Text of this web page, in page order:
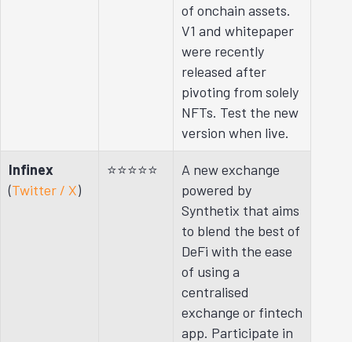
of onchain assets.
V1 and whitepaper
were recently
released after
pivoting from solely
NFTs. Test the new
version when live.
Infinex
(Twitter / X)
⭐⭐⭐⭐⭐
A new exchange
powered by
Synthetix that aims
to blend the best of
DeFi with the ease
of using a
centralised
exchange or fintech
app. Participate in